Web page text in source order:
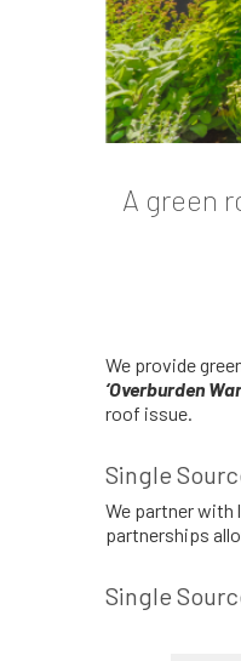
A green
We provide
‘Overburden
roof issue.
Single
We partner with
partnerships
Single